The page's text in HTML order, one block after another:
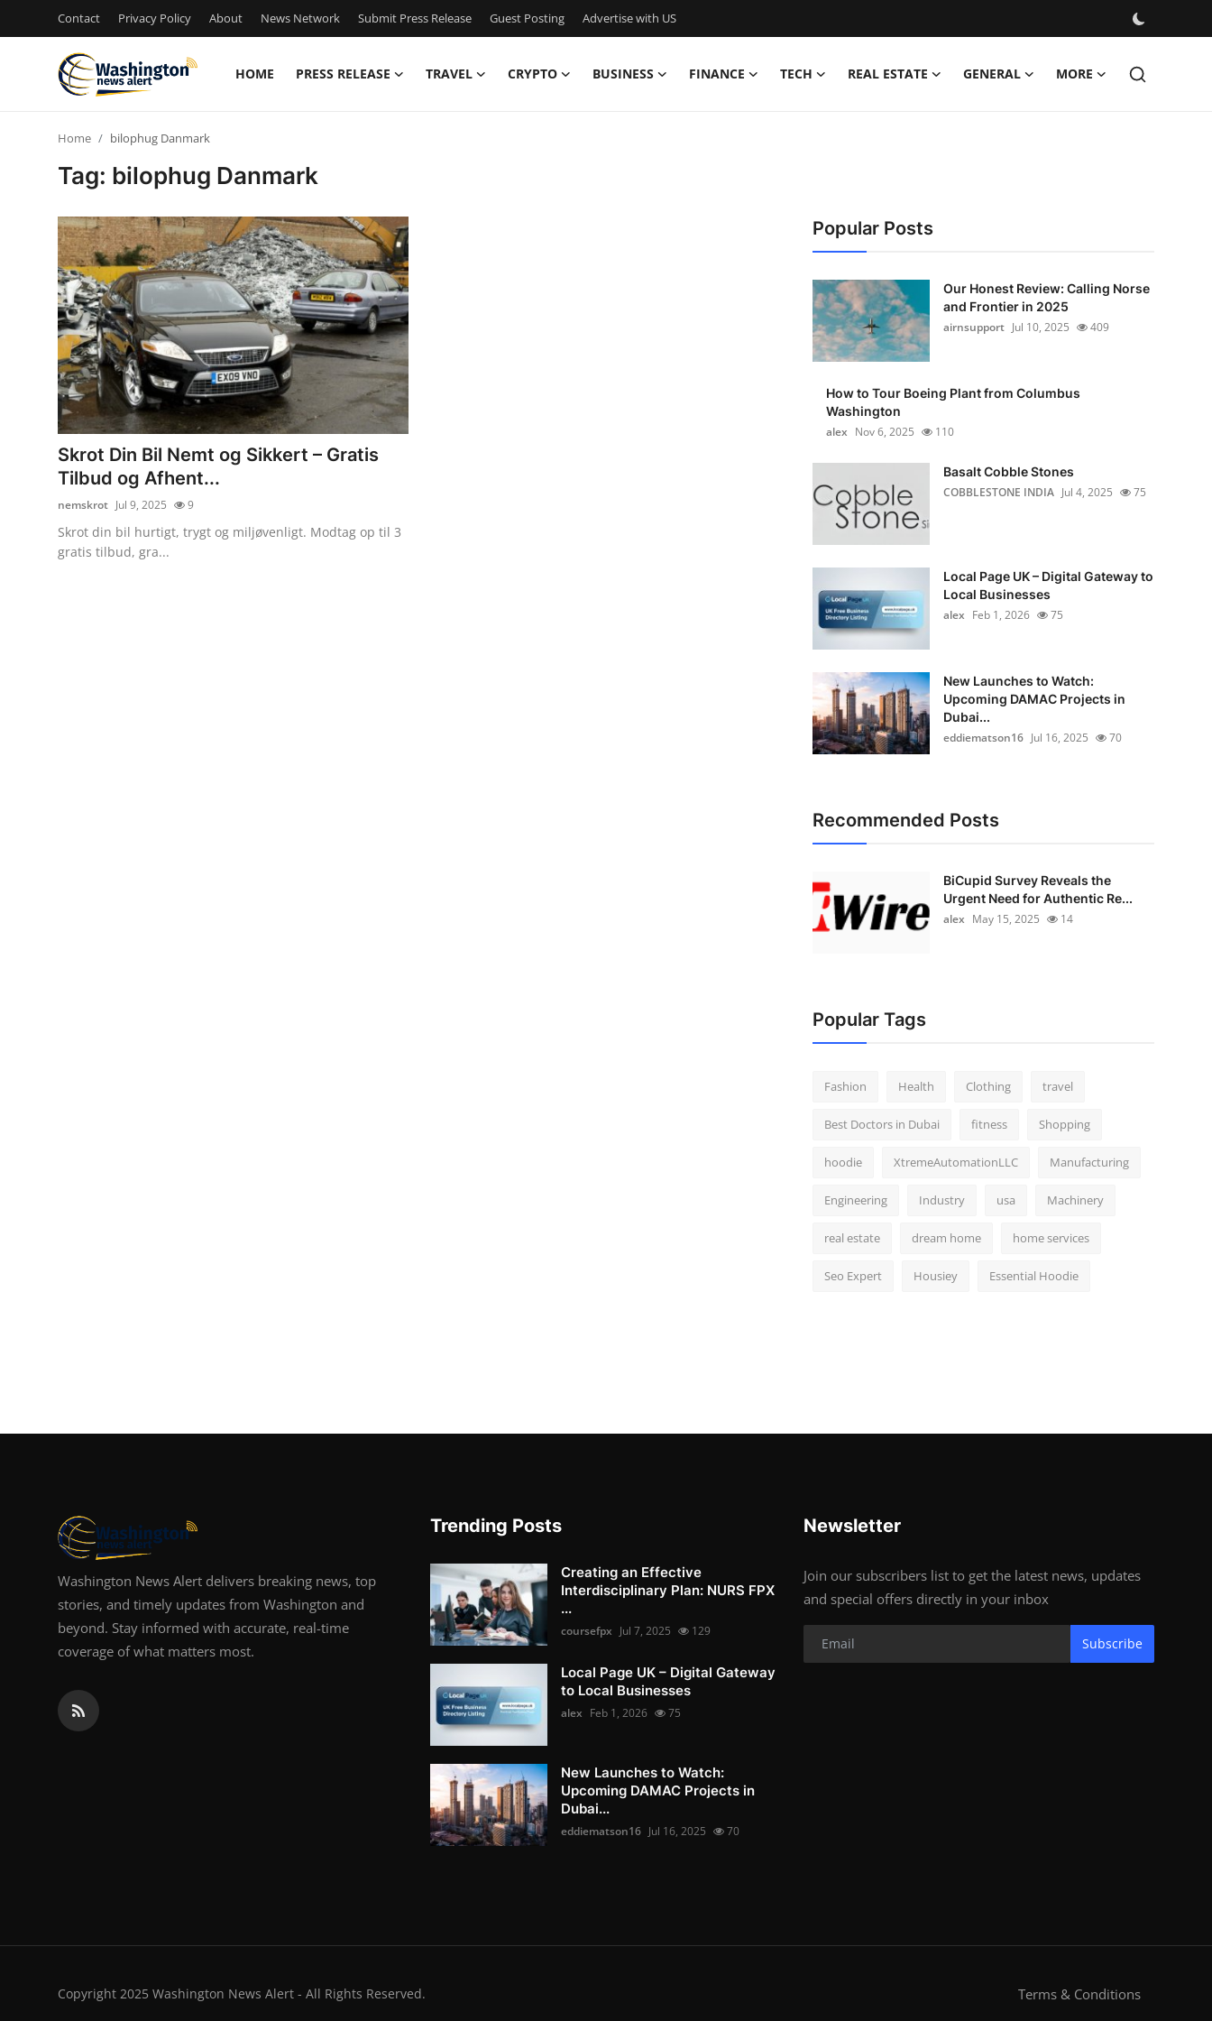
Contact Privacy Policy About News Network Submit Press Release Guest Posting Advertise with US
HOME PRESS RELEASE TRAVEL CRYPTO BUSINESS FINANCE TECH REAL ESTATE GENERAL MORE
Privacy Policy
News Network
Submit Press Release
Guest Posting
Advertise with US
Crypto
Home bilophug Danmark
Tag: bilophug Danmark
Skrot Din Bil Nemt og Sikkert – Gratis
Tilbud og Afhent...
nemskrot Jul 9, 2025 9
Skrot din bil hurtigt, trygt og miljøvenligt. Modtag op til 3
gratis tilbud, gra...
Popular Posts
Our Honest Review: Calling Norse
and Frontier in 2025
airnsupport Jul 10, 2025 409
How to Tour Boeing Plant from Columbus
Washington
alex Nov 6, 2025 110
Basalt Cobble Stones
COBBLESTONE INDIA Jul 4, 2025 75
Local Page UK – Digital Gateway to
Local Businesses
alex Feb 1, 2026 75
New Launches to Watch:
Upcoming DAMAC Projects in
Dubai...
eddiematson16 Jul 16, 2025 70
Recommended Posts
BiCupid Survey Reveals the
Urgent Need for Authentic Re...
alex May 15, 2025 14
Popular Tags
Fashion Health Clothing travel
Best Doctors in Dubai fitness Shopping
hoodie XtremeAutomationLLC Manufacturing
Engineering Industry usa Machinery
real estate dream home home services
Seo Expert Housiey Essential Hoodie
Washington News Alert delivers breaking news, top
stories, and timely updates from Washington and
beyond. Stay informed with accurate, real-time
coverage of what matters most.
Trending Posts
Creating an Effective
Interdisciplinary Plan: NURS FPX
...
coursefpx Jul 7, 2025 129
Local Page UK – Digital Gateway
to Local Businesses
alex Feb 1, 2026 75
New Launches to Watch:
Upcoming DAMAC Projects in
Dubai...
eddiematson16 Jul 16, 2025 70
Newsletter
Join our subscribers list to get the latest news, updates
and special offers directly in your inbox
Subscribe
Copyright 2025 Washington News Alert - All Rights Reserved. Terms & Conditions